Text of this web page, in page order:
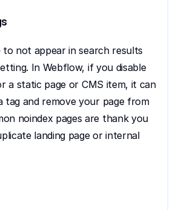
not appear in search results
In Webflow, if you disable
a static page or CMS item, it can
tag and remove your page from
noindex pages are thank you
landing page or internal